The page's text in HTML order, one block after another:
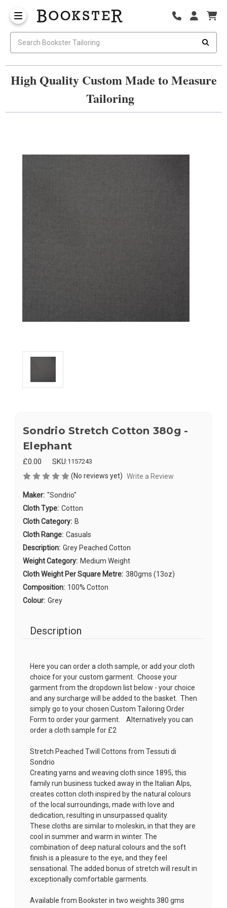
High Quality Custom Made to Measure
Tailoring
Sondrio Stretch Cotton 380g -
Elephant
£0.00 SKU:1157243
(No reviews yet) Write a Review
Maker: "Sondrio"
Cloth Type: Cotton
Cloth Category: B
Cloth Range: Casuals
Description: Grey Peached Cotton
Weight Category: Medium Weight
Cloth Weight Per Square Metre: 380gms (13oz)
Composition: 100% Cotton
Colour: Grey
Description
Here you can order a cloth sample, or add your cloth
choice for your custom garment. Choose your
garment from the dropdown list below - your choice
and any surcharge will be added to the basket. Then
simply go to your chosen Custom Tailoring Order
Form to order your garment. Alternatively you can
order a cloth sample for £2
Stretch Peached Twill Cottons from Tessuti di
Sondrio
Creating yarns and weaving cloth since 1895, this
family run business tucked away in the Italian Alps,
creates cotton cloth inspired by the natural colours
of the local surroundings, made with love and
dedication, resulting in unsurpassed quality.
These cloths are similar to moleskin, in that they are
cool in summer and warm in winter. The
combination of deep natural colours and the soft
finish is a pleasure to the eye, and they feel
sensational. The added bonus of stretch will result in
exceptionally comfortable garments.
Available from Bookster in two weights 380 gms